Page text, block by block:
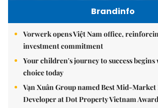
Brandinfo
Vorwerk opens Việt Nam office,
investment commitment
Your children's journey to success
choice today
Vạn Xuân Group named Best Mid-Market
Developer at Dot Property Vietnam